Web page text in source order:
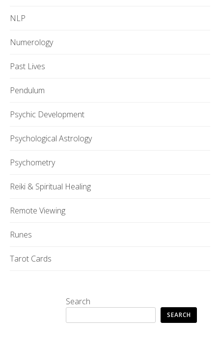
NLP
Numerology
Past Lives
Pendulum
Psychic Development
Psychological Astrology
Psychometry
Reiki & Spiritual Healing
Remote Viewing
Runes
Tarot Cards
Search
SEARCH